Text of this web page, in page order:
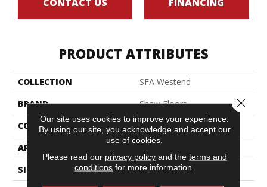
PRODUCT ATTRIBUTES
COLLECTION
SFA Westend
BRAND
Shaw Floors
CONSTRUCTION
Pattern
APPLICATION
SIZE
12 Ft
Our site uses cookies to improve your experience.
By using our site, you acknowledge and accept our
use of cookies.
Please read our privacy policyand the terms and
conditions for more information.
Close